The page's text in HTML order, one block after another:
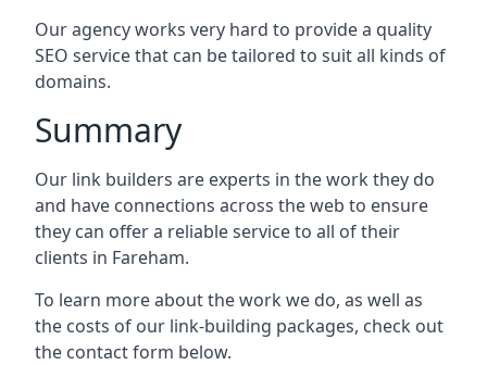
Our agency works very hard to provide a quality
SEO service that can be tailored to suit all kinds of
domains.
Summary
Our link builders are experts in the work they do
and have connections across the web to ensure
they can offer a reliable service to all of their
clients in Fareham.
To learn more about the work we do, as well as
the costs of our link-building packages, check out
the contact form below.